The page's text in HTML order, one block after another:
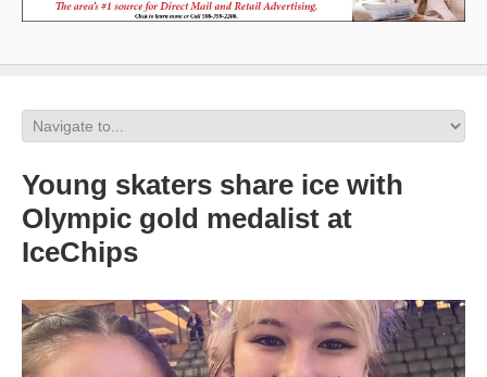
Young skaters share ice with
Olympic gold medalist at
IceChips